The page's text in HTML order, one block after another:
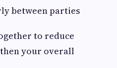
between parties
to reduce
your overall